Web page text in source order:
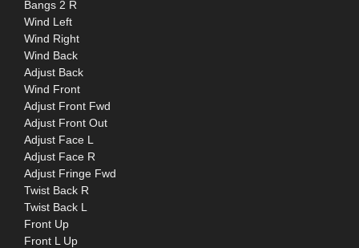
Bangs 2 R
Wind Left
Wind Right
Wind Back
Adjust Back
Wind Front
Adjust Front Fwd
Adjust Front Out
Adjust Face L
Adjust Face R
Adjust Fringe Fwd
Twist Back R
Twist Back L
Front Up
Front L Up